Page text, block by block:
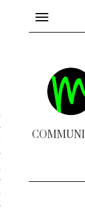
Design
Toggle